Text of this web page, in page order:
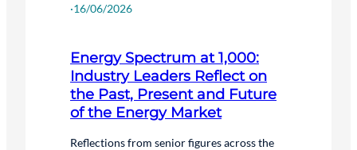
·16/06/2026
Energy Spectrum at 1,000:
Industry Leaders Reflect on
the Past, Present and Future
of the Energy Market
Reflections from senior figures across the